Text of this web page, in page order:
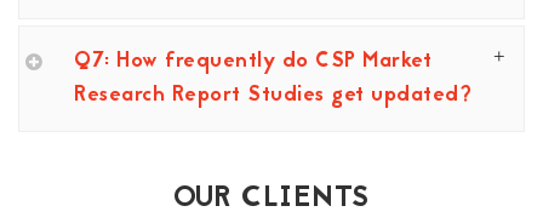
Q7: How frequently do CSP Market
Research Report Studies get updated?
OUR CLIENTS